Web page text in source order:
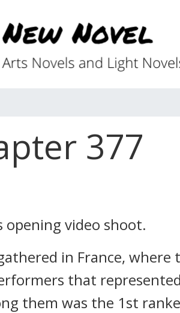
377
video shoot.
in France, where
that
them was the 1st